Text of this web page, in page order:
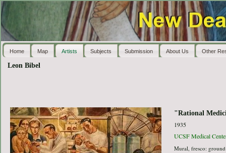
Home Map Artists Subjects Submission About Us Other
Leon Bibel
"Rational
1935
UCSF Medical
Mural, fresco: